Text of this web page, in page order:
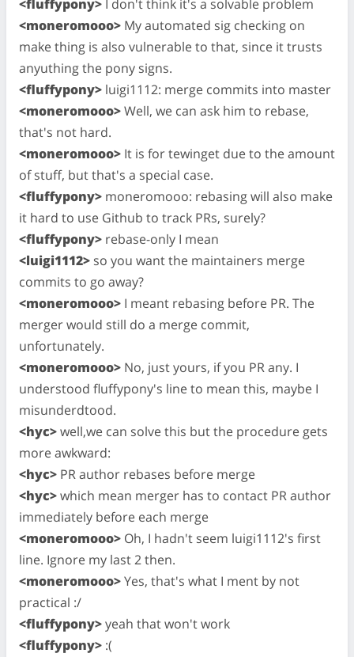
<fluffypony> I don't think it's a solvable problem
<moneromooo> My automated sig checking on
make thing is also vulnerable to that, since it trusts
anyuthing the pony signs.
<fluffypony> luigi1112: merge commits into master
<moneromooo>Well, we can ask him to rebase,
that's not hard.
<moneromooo> It is for tewinget due to the amount
of stuff, but that's a special case.
<fluffypony> moneromooo: rebasing will also make
it hard to use Github to track PRs, surely?
<fluffypony> rebase-only I mean
<luigi1112> so you want the maintainers merge
commits to go away?
<moneromooo> I meant rebasing before PR. The
merger would still do a merge commit,
unfortunately.
<moneromooo> No, just yours, if you PR any. I
understood fluffypony's line to mean this, maybe I
misunderdtood.
<hyc>well,we can solve this but the procedure gets
more awkward:
<hyc> PR author rebases before merge
<hyc>which mean merger has to contact PR author
immediately before each merge
<moneromooo> Oh, I hadn't seem luigi1112's first
line. Ignore my last 2 then.
<moneromooo>Yes, that's what I ment by not
practical :/
<fluffypony>yeah that won't work
<fluffypony> :(